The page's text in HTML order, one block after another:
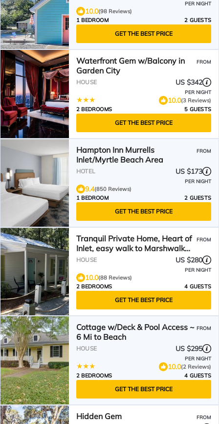
PER NIGHT
10.0(98 Reviews)
1 BEDROOM
2 GUESTS
GET THE BEST PRICE
Waterfront Gem w/Balcony in
Garden City
FROM
HOUSE US $342
PER NIGHT
10.0(3 Reviews)
2 BEDROOMS
5 GUESTS
GET THE BEST PRICE
Hampton Inn Murrells
Inlet/Myrtle Beach Area
FROM
HOTEL US $173
PER NIGHT
9.4(850 Reviews)
1 BEDROOM
2 GUESTS
GET THE BEST PRICE
Tranquil Private Home, Heart of
Inlet, easy walk to Marshwalk
and Restaurants
FROM
HOUSE US $280
PER NIGHT
10.0(88 Reviews)
2 BEDROOMS
4 GUESTS
GET THE BEST PRICE
Cottage w/Deck & Pool Access ~
6 Mi to Beach
FROM
HOUSE US $295
PER NIGHT
10.0(2 Reviews)
2 BEDROOMS
4 GUESTS
GET THE BEST PRICE
Hidden Gem FROM